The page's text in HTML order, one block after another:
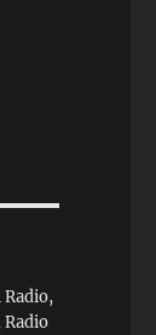
Radio